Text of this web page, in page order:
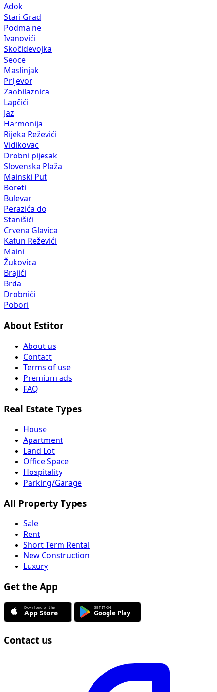
Adok
Stari Grad
Podmaine
Ivanovići
Skočiđevojka
Seoce
Maslinjak
Prijevor
Zaobilaznica
Lapčići
Jaz
Harmonija
Rijeka Reževići
Vidikovac
Drobni pijesak
Slovenska Plaža
Mainski Put
Boreti
Bulevar
Perazića do
Stanišići
Crvena Glavica
Katun Reževići
Maini
Žukovica
Brajići
Brda
Drobnići
Pobori
About Estitor
About us
Contact
Terms of use
Premium ads
FAQ
Real Estate Types
House
Apartment
Land Lot
Office Space
Hospitality
Parking/Garage
All Property Types
Sale
Rent
Short Term Rental
New Construction
Luxury
Get the App
Contact us